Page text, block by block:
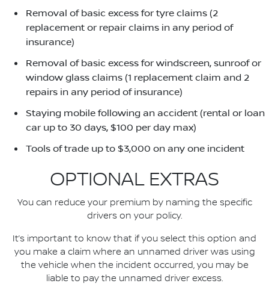
Removal of basic excess for tyre claims (2
replacement or repair claims in any period of
insurance)
Removal of basic excess for windscreen, sunroof or
window glass claims (1 replacement claim and 2
repairs in any period of insurance)
Staying mobile following an accident (rental or loan
car up to 30 days, $100 per day max)
Tools of trade up to $3,000 on any one incident
OPTIONAL EXTRAS
You can reduce your premium by naming the specific
drivers on your policy.
It’s important to know that if you select this option and
you make a claim where an unnamed driver was using
the vehicle when the incident occurred, you may be
liable to pay the unnamed driver excess.